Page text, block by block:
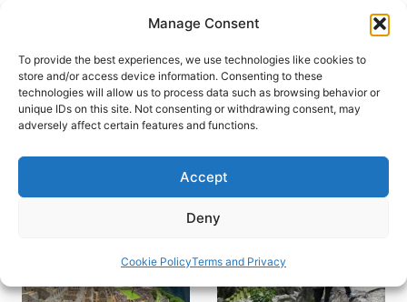
Manage Consent
To provide the best experiences, we use technologies like cookies to
store and/or access device information. Consenting to these
technologies will allow us to process data such as browsing behavior or
unique IDs on this site. Not consenting or withdrawing consent, may
adversely affect certain features and functions.
Accept
Deny
Cookie PolicyTerms and Privacy
content
HOME
Machu Picchu